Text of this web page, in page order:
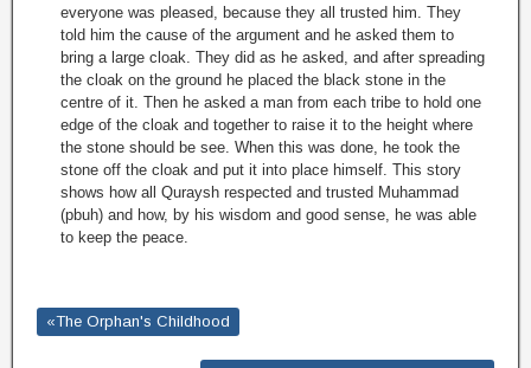
everyone was pleased, because they all trusted him. They
told him the cause of the argument and he asked them to
bring a large cloak. They did as he asked, and after spreading
the cloak on the ground he placed the black stone in the
centre of it. Then he asked a man from each tribe to hold one
edge of the cloak and together to raise it to the height where
the stone should be see. When this was done, he took the
stone off the cloak and put it into place himself. This story
shows how all Quraysh respected and trusted Muhammad
(pbuh) and how, by his wisdom and good sense, he was able
to keep the peace.
«The Orphan's Childhood